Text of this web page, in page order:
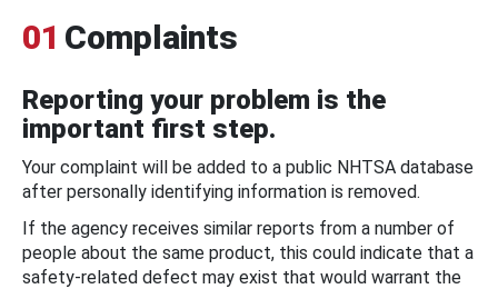
01 Complaints
Reporting your problem is the
important first step.
Your complaint will be added to a public NHTSA database
after personally identifying information is removed.
If the agency receives similar reports from a number of
people about the same product, this could indicate that a
safety-related defect may exist that would warrant the